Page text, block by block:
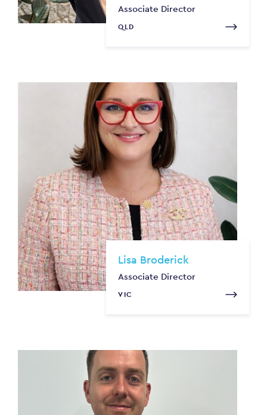
Associate Director
QLD
Lisa Broderick
Associate Director
VIC